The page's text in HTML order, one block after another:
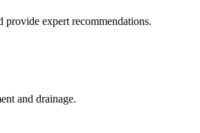
expert recommendations.
and drainage.